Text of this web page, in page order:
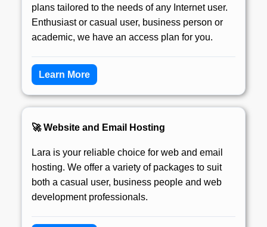
plans tailored to the needs of any Internet user.
Enthusiast or casual user, business person or
academic, we have an access plan for you.
Learn More
🚀 Website and Email Hosting
Lara is your reliable choice for web and email
hosting. We offer a variety of packages to suit
both a casual user, business people and web
development professionals.